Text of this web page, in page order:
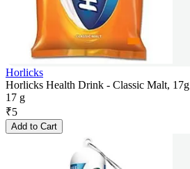
Horlicks
Horlicks Health Drink - Classic Malt, 17g
17 g
₹5
Add to Cart